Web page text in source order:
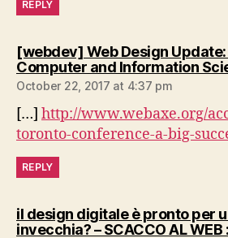
REPLY
[webdev] Web Design Update:
Computer and Information
October 22, 2017 at 4:37 pm
[…] http://www.webaxe.org/
toronto-conference-a-big-
REPLY
il design digitale è pronto per
invecchia? – SCACCO AL